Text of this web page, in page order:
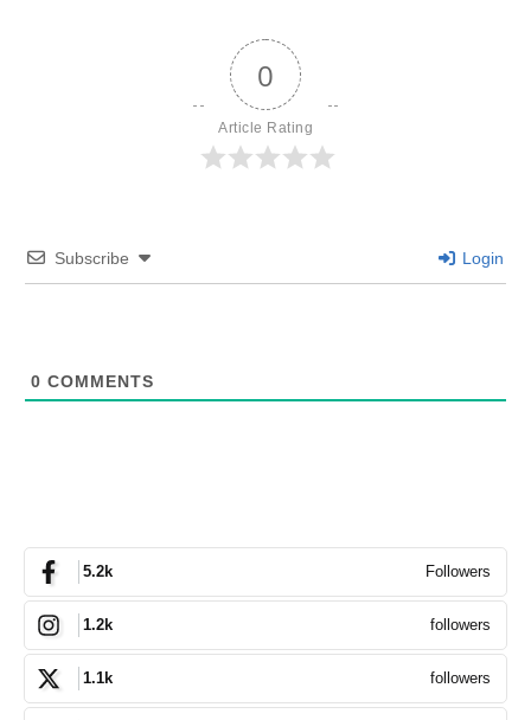
0
Article Rating
Subscribe Login
0 COMMENTS
5.2k Followers
1.2k followers
1.1k followers